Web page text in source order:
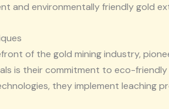
and environmentally friendly gold
of the gold mining industry,
is their commitment to eco-
they implement leaching